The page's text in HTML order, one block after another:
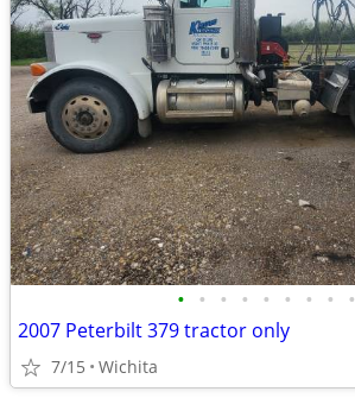
• • • • • • • • •
2007 Peterbilt 379 tractor only
7/15 Wichita